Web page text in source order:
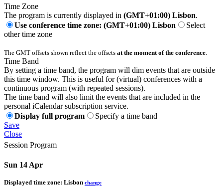
Time Zone
The program is currently displayed in (GMT+01:00) Lisbon.
Use conference time zone: (GMT+01:00) Lisbon
Select
other time zone
The GMT offsets shown reflect the offsets at the moment of the conference.
Time Band
By setting a time band, the program will dim events that are outside
this time window. This is useful for (virtual) conferences with a
continuous program (with repeated sessions).
The time band will also limit the events that are included in the
personal iCalendar subscription service.
Display full program
Specify a time band
Save
Close
Session Program
Sun 14 Apr
Displayed time zone: Lisbon change